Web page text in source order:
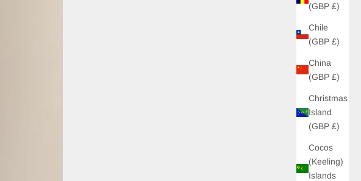
(GBP £)
Chile
(GBP £)
China
(GBP £)
Christmas
Island
(GBP £)
Cocos
(Keeling)
Islands